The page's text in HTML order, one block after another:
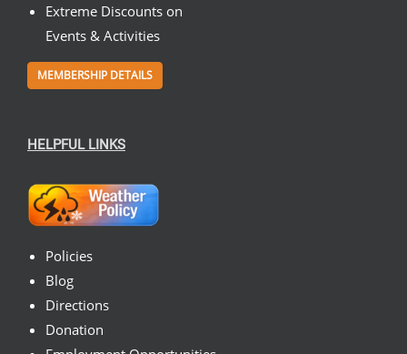
Extreme Discounts on
Events & Activities
MEMBERSHIP DETAILS
HELPFUL LINKS
Policies
Blog
Directions
Donation